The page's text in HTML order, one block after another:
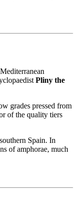
Pliny the
grades pressed from
of the quality tiers
Spain. In
of amphorae, much